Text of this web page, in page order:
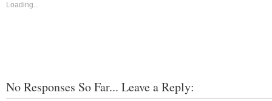
Loading...
No Responses So Far... Leave a Reply: